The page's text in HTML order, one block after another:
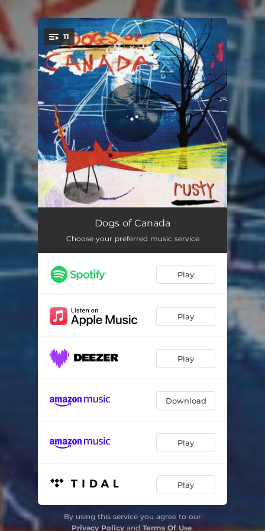
You're all set!
11
Strange Game
Repetition 02:35
Home 03:16
Death Has No Shadow 02:20
Part Time Hero 02:55
You'll Dream of Me 04:20
Fuck off Fly 01:06
03:49
04:08
Dogs of Canada
Choose your preferred music service
Play
Play
Play
Download
Play
Play
By using this service you agree to our
Privacy Policyand Terms Of Use.
.